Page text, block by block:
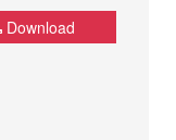
Download